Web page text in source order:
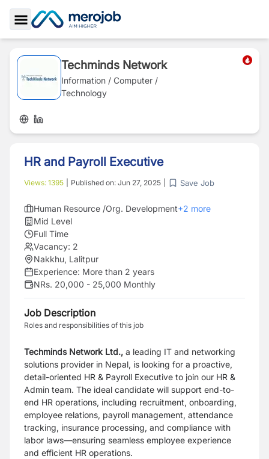
Toggle Sidebar
Techminds Network
Information / Computer /
Technology
HR and Payroll Executive
Views: 1395 Published on: Jun 27, 2025 Save Job
Human Resource /Org. Development+2 more
Mid Level
Full Time
Vacancy: 2
Nakkhu, Lalitpur
Experience: More than 2 years
NRs. 20,000 - 25,000 Monthly
Job Description
Roles and responsibilities of this job
Techminds Network Ltd., a leading IT and networking
solutions provider in Nepal, is looking for a proactive,
detail-oriented HR & Payroll Executive to join our HR &
Admin team. The ideal candidate will support end-to-
end HR operations, including recruitment, onboarding,
employee relations, payroll management, attendance
tracking, insurance processing, and compliance with
labor laws—ensuring seamless employee experience
and efficient HR operations.